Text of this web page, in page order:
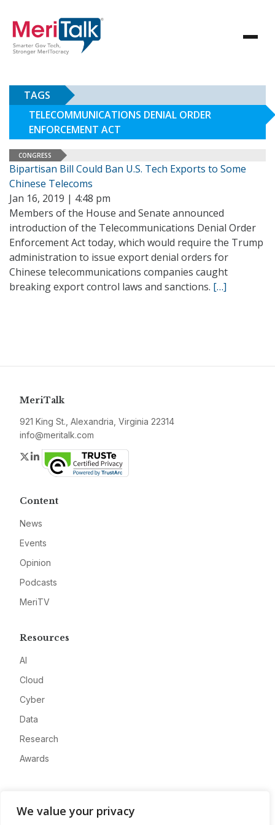
We value your privacy
TAGS
TELECOMMUNICATIONS DENIAL ORDER
ENFORCEMENT ACT
CONGRESS
Bipartisan Bill Could Ban U.S. Tech Exports to Some
Chinese Telecoms
Jan 16, 2019 | 4:48 pm
Members of the House and Senate announced
introduction of the Telecommunications Denial Order
Enforcement Act today, which would require the Trump
administration to issue export denial orders for
Chinese telecommunications companies caught
breaking export control laws and sanctions. […]
MeriTalk
921 King St., Alexandria, Virginia 22314
info@meritalk.com
Twitter
LinkedIn
Content
News
Events
Opinion
Podcasts
MeriTV
Resources
AI
Cloud
Cyber
Data
Research
Awards
About